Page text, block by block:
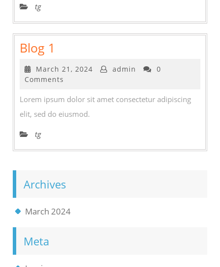
tg
Blog 1
1
March 21, 2024 Marchadmin
0
Comments
Lorem ipsum dolor sit amet consectetur adipiscing
elit, sed do eiusmod.
tg
Archives
March 2024
Meta